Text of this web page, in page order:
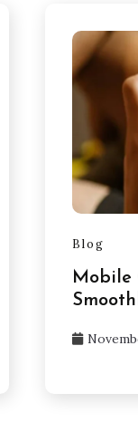
Blog
Mobile